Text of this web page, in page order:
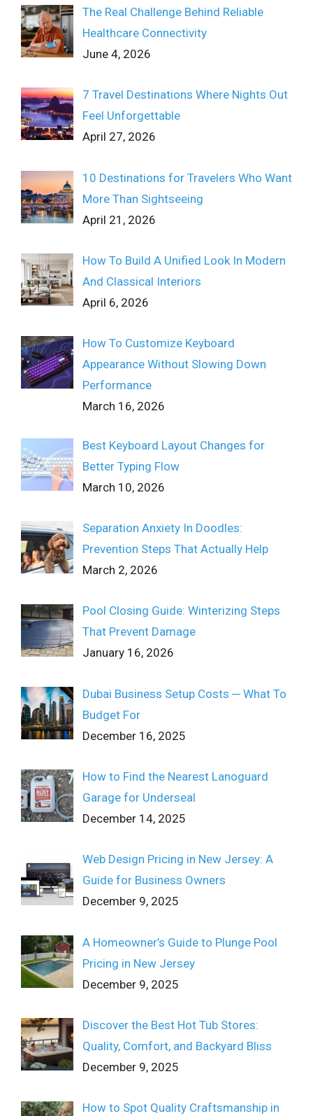
The Real Challenge Behind Reliable
Healthcare Connectivity
June 4, 2026
7 Travel Destinations Where Nights Out
Feel Unforgettable
April 27, 2026
10 Destinations for Travelers Who Want
More Than Sightseeing
April 21, 2026
How To Build A Unified Look In Modern
And Classical Interiors
April 6, 2026
How To Customize Keyboard
Appearance Without Slowing Down
Performance
March 16, 2026
Best Keyboard Layout Changes for
Better Typing Flow
March 10, 2026
Separation Anxiety In Doodles:
Prevention Steps That Actually Help
March 2, 2026
Pool Closing Guide: Winterizing Steps
That Prevent Damage
January 16, 2026
Dubai Business Setup Costs ─ What To
Budget For
December 16, 2025
How to Find the Nearest Lanoguard
Garage for Underseal
December 14, 2025
Web Design Pricing in New Jersey: A
Guide for Business Owners
December 9, 2025
A Homeowner’s Guide to Plunge Pool
Pricing in New Jersey
December 9, 2025
Discover the Best Hot Tub Stores:
Quality, Comfort, and Backyard Bliss
December 9, 2025
How to Spot Quality Craftsmanship in